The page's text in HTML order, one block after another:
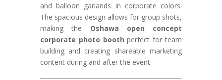
and balloon garlands in corporate colors.
The spacious design allows for group shots,
making the Oshawa open concept
corporate photo booth perfect for team
building and creating shareable marketing
content during and after the event.